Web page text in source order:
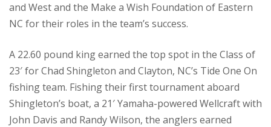
and West and the Make a Wish Foundation of Eastern
NC for their roles in the team’s success.
A 22.60 pound king earned the top spot in the Class of
23′ for Chad Shingleton and Clayton, NC’s Tide One On
fishing team. Fishing their first tournament aboard
Shingleton’s boat, a 21′ Yamaha-powered Wellcraft with
John Davis and Randy Wilson, the anglers earned